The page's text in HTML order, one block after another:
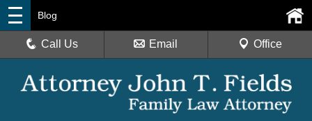
Blog
Call Us Email Office